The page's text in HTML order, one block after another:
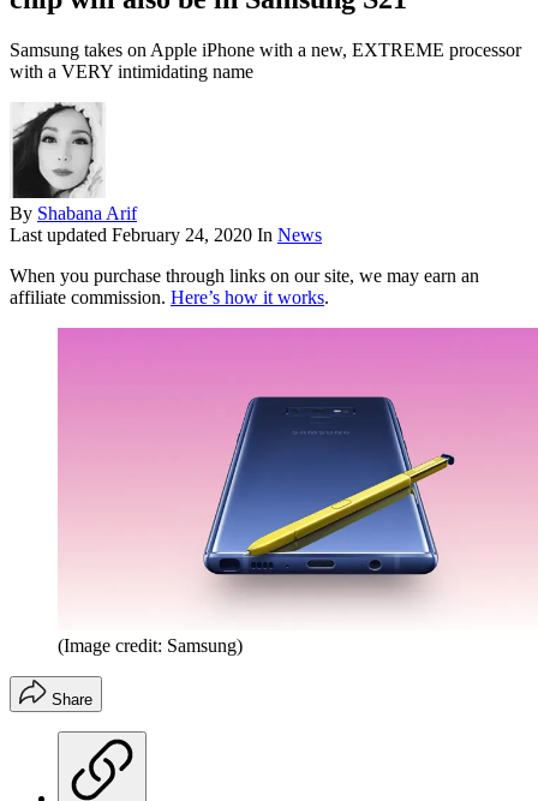
Samsung takes on Apple iPhone with a new, EXTREME processor
with a VERY intimidating name
By Shabana Arif
Last updated February 24, 2020 In News
When you purchase through links on our site, we may earn an
affiliate commission. Here’s how it works.
(Image credit: Samsung)
Share